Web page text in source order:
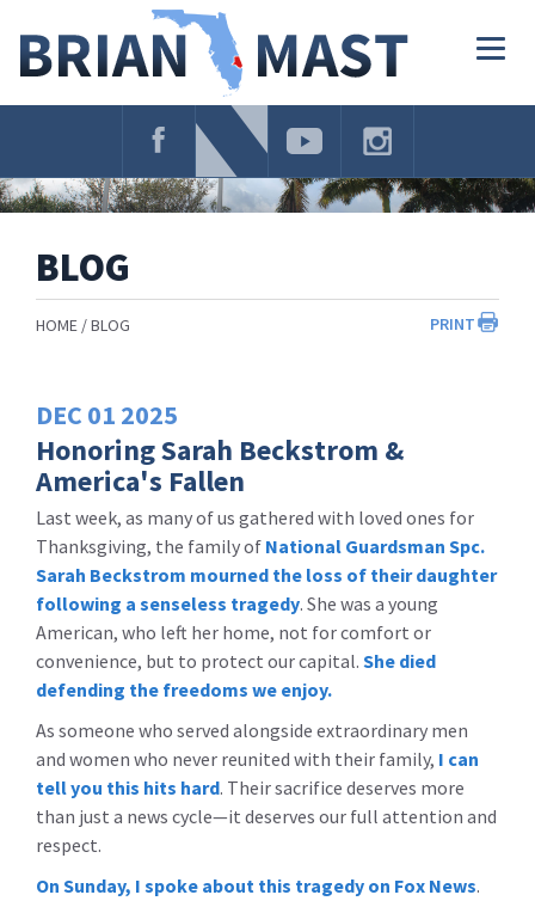
Navigation
BLOG
PRINT
HOME BLOG
DEC 01 2025
Honoring Sarah Beckstrom &
America's Fallen
Last week, as many of us gathered with loved ones for
Thanksgiving, the family of National Guardsman Spc.
Sarah Beckstrom mourned the loss of their daughter
following a senseless tragedy. She was a young
American, who left her home, not for comfort or
convenience, but to protect our capital. She died
defending the freedoms we enjoy.
As someone who served alongside extraordinary men
and women who never reunited with their family, I can
tell you this hits hard. Their sacrifice deserves more
than just a news cycle—it deserves our full attention and
respect.
On Sunday, I spoke about this tragedy on Fox News.